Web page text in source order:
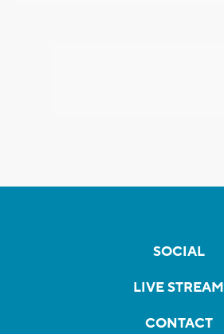
SOCIAL
LIVE STREAM
CONTACT